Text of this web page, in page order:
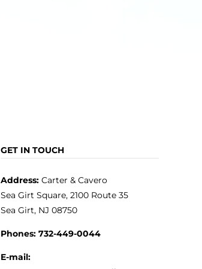
GET IN TOUCH
Address:Carter & Cavero
Sea Girt Square, 2100 Route 35
Sea Girt, NJ 08750
Phones: 732-449-0044
E-mail: